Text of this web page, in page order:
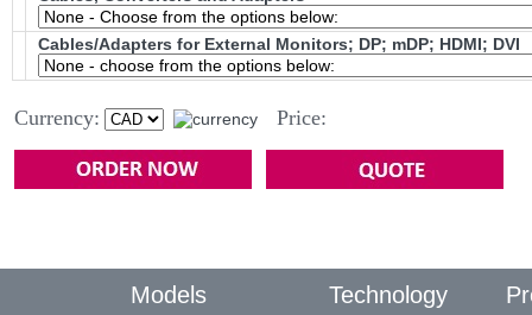
Cables/Adapters for External Monitors; DP; mDP; HDMI; DVI
Currency: Price:
Models Technology